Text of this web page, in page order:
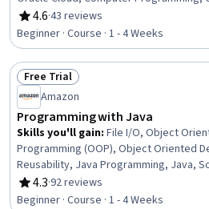
Development, Integrated Development
Programming Principles, Development
4.6
Rating, 4.6 out of 5 stars
·43 reviews
Beginner · Course · 1 - 4 Weeks
Status: Free Trial
Free Trial
Amazon
Programming with Java
Skills you'll gain: File I/O, Object
Programming (OOP), Object Oriented
Reusability, Java Programming, Java,
File Management, Data Persistence
4.3
Rating, 4.3 out of 5 stars
·92 reviews
Beginner · Course · 1 - 4 Weeks